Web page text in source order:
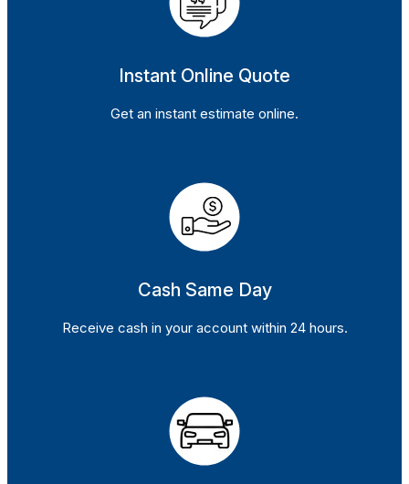
Instant Online Quote
Get an instant estimate online.
Cash Same Day
Receive cash in your account within 24 hours.